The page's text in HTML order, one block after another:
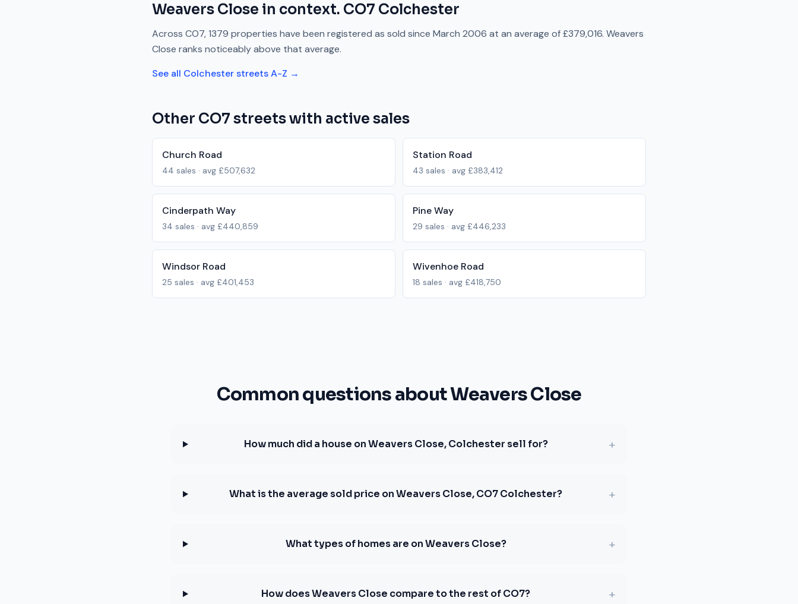
Weavers Close in context. CO7 Colchester
Across CO7,1379 properties have been registered as sold since March 2006 at an average of£379,016. Weavers
Close ranks noticeably above that average.
See all Colchesterstreets A-Z →
Other CO7 streets with active sales
Church Road
44 sales · avg £507,632
Station Road
43 sales · avg £383,412
Cinderpath Way
34 sales · avg £440,859
Pine Way
29 sales · avg £446,233
Windsor Road
25 sales · avg £401,453
Wivenhoe Road
18 sales · avg £418,750
Common questions about Weavers Close
How much did a house on Weavers Close, Colchester sell for? +
What is the average sold price on Weavers Close, CO7 Colchester? +
What types of homes are on Weavers Close? +
How does Weavers Close compare to the rest of CO7? +